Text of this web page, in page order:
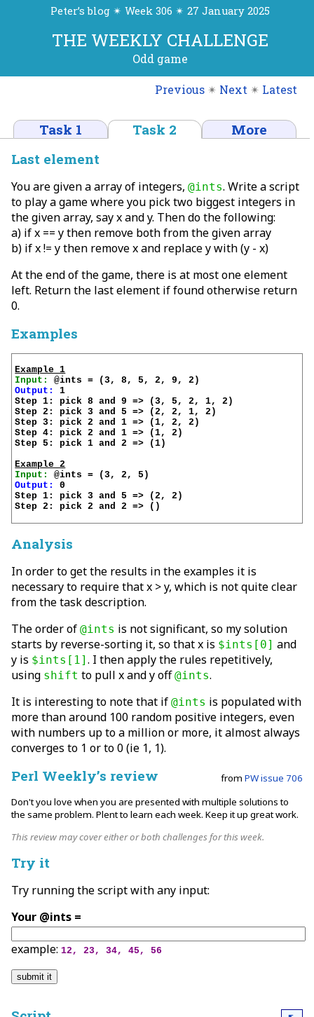
Peter’s blog ✴ Week 306 ✴ 27 January 2025
THE WEEKLY CHALLENGE
Odd game
Previous ✴ Next ✴ Latest
Task 1 Task 2
More
Last element
You are given a array of integers, @ints. Write a script
to play a game where you pick two biggest integers in
the given array, say x and y. Then do the following:
a) if x == y then remove both from the given array
b) if x != y then remove x and replace y with (y - x)
At the end of the game, there is at most one element
left. Return the last element if found otherwise return
0.
Examples
Example 1
Input:
Output:
1
Step 1: pick 8 and 9 => (3, 5, 2, 1, 2)
Step 2: pick 3 and 5 => (2, 2, 1, 2)
Step 3: pick 2 and 1 => (1, 2, 2)
Step 4: pick 2 and 1 => (1, 2)
Step 5: pick 1 and 2 => (1)
Example 2
Input:
Output:
0
Step 1: pick 3 and 5 => (2, 2)
Step 2: pick 2 and 2 => ()
Analysis
In order to get the results in the examples it is
necessary to require that x > y, which is not quite clear
from the task description.
The order of @ints is not significant, so my solution
starts by reverse-sorting it, so that x is $ints[0] and
y is $ints[1] . I then apply the rules repetitively,
using shift to pull x and y off@ints.
It is interesting to note that if @ints is populated with
more than around 100 random positive integers, even
with numbers up to a million or more, it almost always
converges to 1 or to 0 (ie 1, 1).
Perl Weekly’s review from PW issue 706
Don't you love when you are presented with multiple solutions to
the same problem. Plent to learn each week. Keep it up great work.
This review may cover either or both challenges for this week.
Try it
Try running the script with any input:
Your @ints =
example: 12, 23, 34, 45, 56